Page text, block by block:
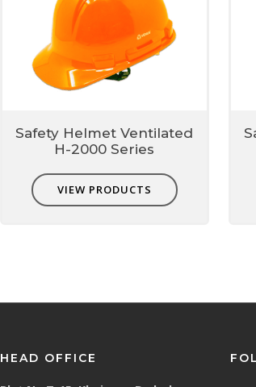
Safety Helmet Ventilated
H-2000 Series
VIEW PRODUCTS
HEAD OFFICE